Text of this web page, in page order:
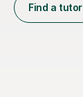
Find a tutor